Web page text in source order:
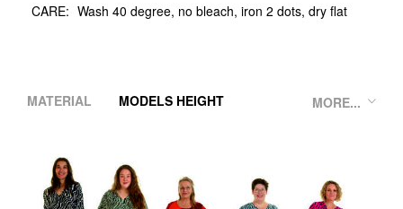
CARE: Wash 40 degree, no bleach, iron 2 dots, dry flat
MORE...
MATERIAL MODELS HEIGHT